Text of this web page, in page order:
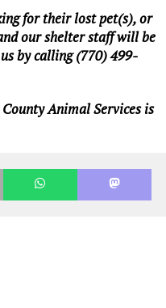
for their lost pet(s), or
our shelter staff will be
by calling (770) 499-
Animal Services is